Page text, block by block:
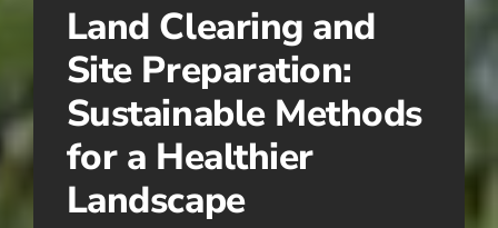
Land Clearing and
Site Preparation:
Sustainable Methods
for a Healthier
Landscape